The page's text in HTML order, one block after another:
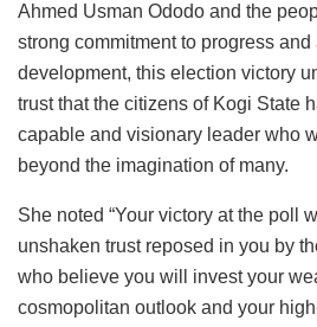
Ahmed Usman Ododo and the
strong commitment to progress
development, this election victory
trust that the citizens of Kogi State
capable and visionary leader who
beyond the imagination of many.
She noted “Your victory at the poll
unshaken trust reposed in you by
who believe you will invest your
cosmopolitan outlook and your